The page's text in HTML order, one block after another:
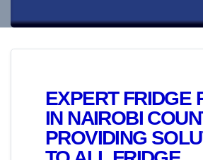
EXPERT FRIDGE
IN NAIROBI
PROVIDING